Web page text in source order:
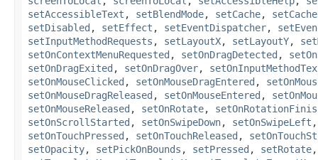
setAccessibleText , setBlendMode, setCache,
setDisabled , setEffect , setEventDispatcher,
setInputMethodRequests , setLayoutX, setLayoutY,
setOnContextMenuRequested , setOnDragDetected ,
setOnDragExited , setOnDragOver,
setOnMouseClicked , setOnMouseDragEntered ,
setOnMouseDragReleased , setOnMouseEntered ,
setOnMouseReleased , setOnRotate,
setOnScrollStarted , setOnSwipeDown, setOnSwipeLeft
setOnTouchPressed , setOnTouchReleased ,
setOpacity, setPickOnBounds , setPressed , setRotate